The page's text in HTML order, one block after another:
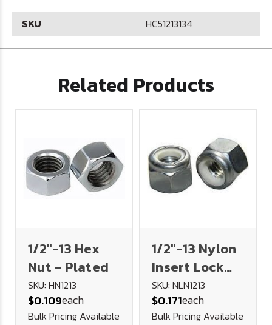
SKU HC51213134
Related Products
1/2"-13 Hex
Nut - Plated
SKU: HN1213
$0.109each
Bulk Pricing Available
1/2"-13 Nylon
Insert Lock
Nut (NE) -
Plated
SKU: NLN1213
$0.171each
Bulk Pricing Available